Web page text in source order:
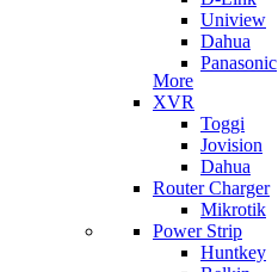
Uniview
Dahua
Panasonic
More
XVR
Toggi
Jovision
Dahua
Router Charger
Mikrotik
Power Strip
Huntkey